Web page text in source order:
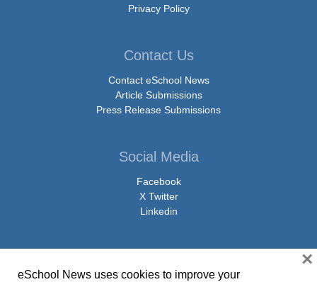
Privacy Policy
Contact Us
Contact eSchool News
Article Submissions
Press Release Submissions
Social Media
Facebook
X Twitter
Linkedin
eSchool News uses cookies to improve your
×